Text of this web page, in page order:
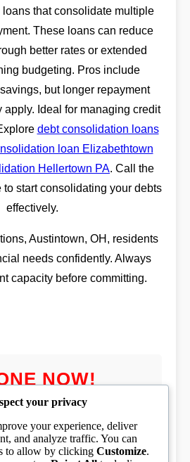
that consolidate multiple
These loans can reduce
better rates or extended
budgeting. Pros include
but longer repayment
apply. Ideal for managing credit
debt consolidation loans
loan Elizabethtown
Hellertown PA. Call the
to start consolidating your debts
effectively.
Austintown, OH, residents
needs confidently. Always
capacity before committing.
NOW!
your privacy
your experience, deliver
and analyze traffic. You can
to allow by clickingCustomize.